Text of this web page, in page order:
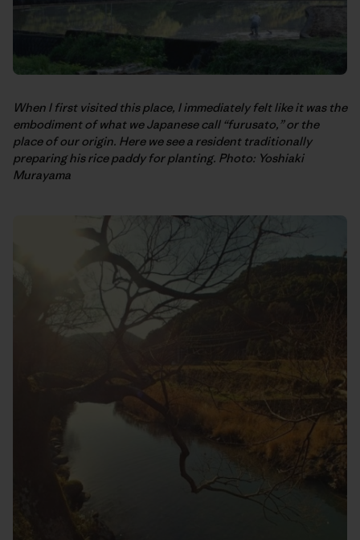
When I first visited this place, I immediately felt like it was the
embodiment of what we Japanese call “furusato,” or the
place of our origin. Here we see a resident traditionally
preparing his rice paddy for planting. Photo: Yoshiaki
Murayama